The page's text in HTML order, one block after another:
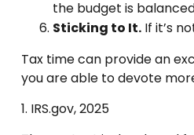
the budget is
Sticking to It.If it’s
Tax time can provide an
you are able to devote
1. IRS.gov, 2025